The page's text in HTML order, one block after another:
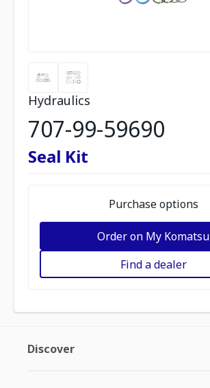
Hydraulics
707-99-59690
Seal Kit
Purchase options
Order on My Komatsu
Find a dealer
Discover